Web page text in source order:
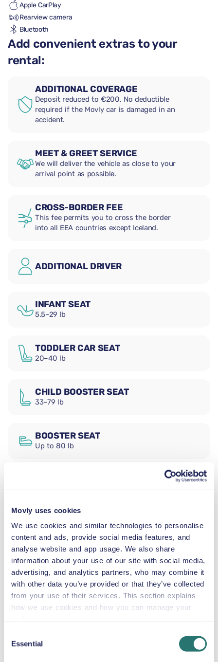
Movly uses cookies
We use cookies and similar technologies to personalise
content and ads, provide social media features, and
analyse website and app usage. We also share
information about your use of our site with social media,
advertising, and analytics partners, who may combine it
with other data you’ve provided or that they’ve collected
from your use of their services. This section explains
how we use cookies and how you can manage your
Selection
Essential
Apple CarPlay
Rearview camera
Bluetooth
Add convenient extras to your
rental:
ADDITIONAL COVERAGE
Deposit reduced to €200. No deductible
required if the Movly car is damaged in an
accident.
MEET & GREET SERVICE
We will deliver the vehicle as close to your
arrival point as possible.
CROSS-BORDER FEE
This fee permits you to cross the border
into all EEA countries except Iceland.
ADDITIONAL DRIVER
INFANT SEAT
5.5–29 lb
TODDLER CAR SEAT
20–40 lb
CHILD BOOSTER SEAT
33–79 lb
BOOSTER SEAT
Up to 80 lb
Rent a standard automatic SUV at Nice Côte d’Azur
Alpes-Côte d’Azur with the stylish and versatile
Volkswagen T-Roc. This standard automatic SUV is an
excellent choice for couples, small families, or groups of
friends, offering a comfortable ride, elevated driving
position, and plenty of space for luggage. With seating
for up to five passengers, air conditioning, and GPS
included, the Volkswagen T-Roc is perfect for navigating
both city streets and scenic coastal routes around the
Promenade des Anglais — Enjoy a smooth drive